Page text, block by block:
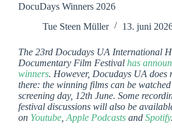
DocuDays Winners 2026
Tue Steen Müller
13. juni
The 23rd Docudays UA International
Documentary Film Festival has
winners. However, Docudays UA does
there: the winning films can be
screening day, 12th June. Some
festival discussions will also be
on Youtube Apple Podcasts and Spotify.